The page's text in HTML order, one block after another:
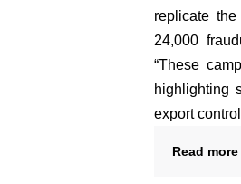
replicate
24,000
“These
highlighting
export
Read